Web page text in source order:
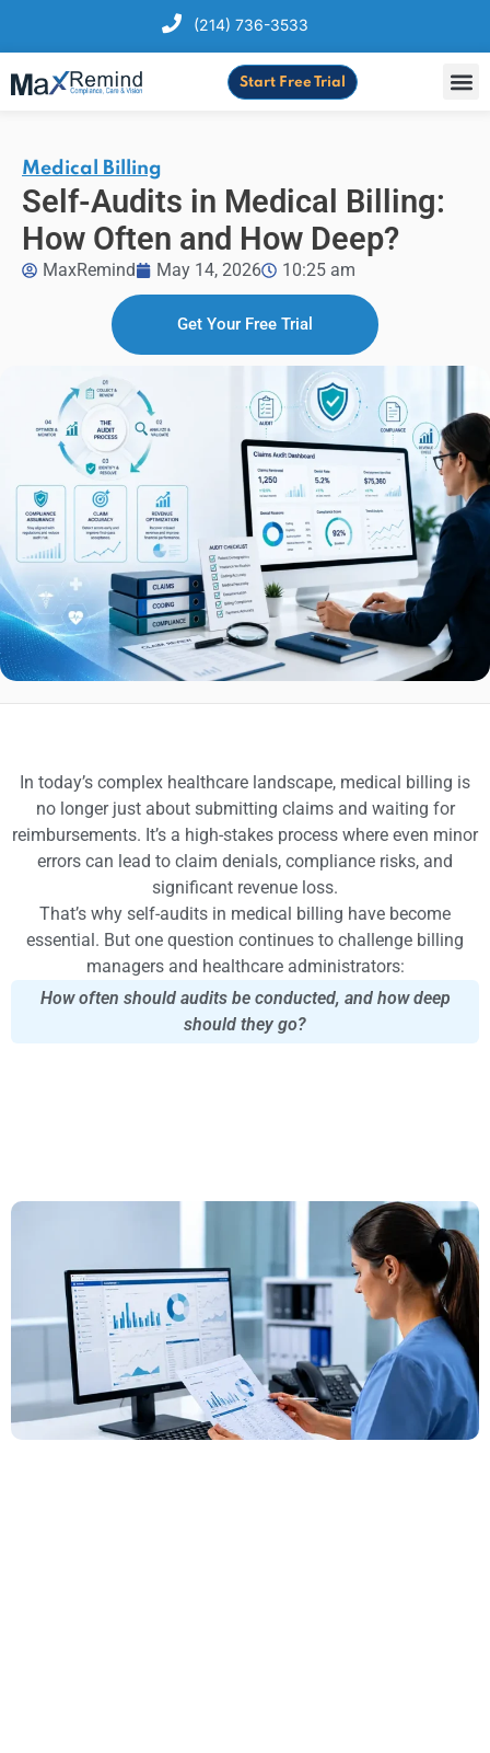
(214) 736-3533
Start Free Trial
Medical Billing
Self-Audits in Medical Billing:
How Often and How Deep?
MaxRemind May 14, 2026 10:25 am
Get Your Free Trial
In today’s complex healthcare landscape, medical billing is
no longer just about submitting claims and waiting for
reimbursements. It’s a high-stakes process where even minor
errors can lead to claim denials, compliance risks, and
significant revenue loss.
That’s why self-audits in medical billing have become
essential. But one question continues to challenge billing
managers and healthcare administrators:
How often should audits be conducted, and how deep
should they go?